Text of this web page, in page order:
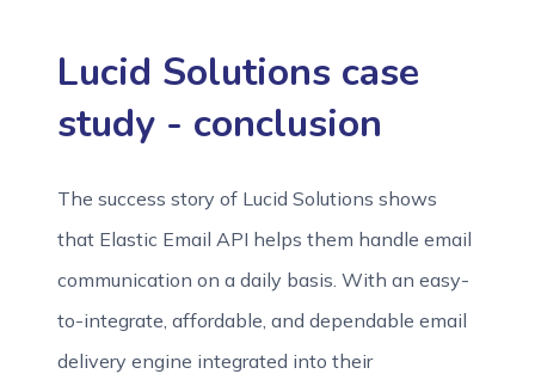
Lucid Solutions case
study - conclusion
The success story of Lucid Solutions shows
that Elastic Email API helps them handle email
communication on a daily basis. With an easy-
to-integrate, affordable, and dependable email
delivery engine integrated into their